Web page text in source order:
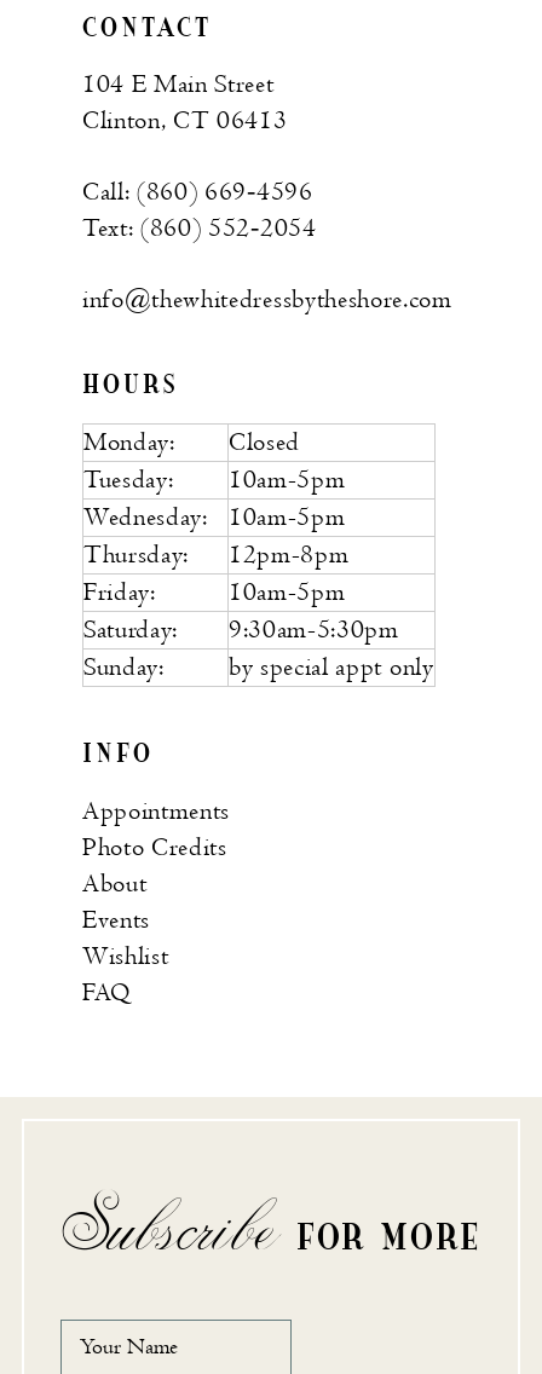
CONTACT
104 E Main Street
Clinton, CT 06413
Call: (860) 669‑4596
Text: (860) 552‑2054
info@thewhitedressbytheshore.com
HOURS
Monday:
Closed
Tuesday:
10am-5pm
Wednesday:
10am-5pm
Thursday:
12pm-8pm
Friday:
10am-5pm
Saturday:
9:30am-5:30pm
Sunday:
by special appt only
INFO
Appointments
Photo Credits
About
Events
Wishlist
FAQ
Subscribe FOR MORE